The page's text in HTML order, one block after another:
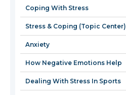
new
window
Coping With Stress
Stress & Coping (Topic Center)
Anxiety
How Negative Emotions Help
Dealing With Stress In Sports